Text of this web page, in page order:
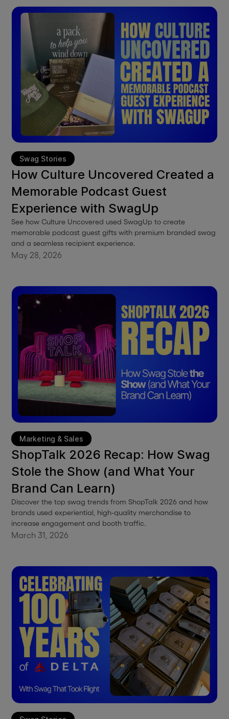
Swag Stories
How Culture Uncovered Created a
Memorable Podcast Guest
Experience with SwagUp
See how Culture Uncovered used SwagUp to create
memorable podcast guest gifts with premium branded swag
and a seamless recipient experience.
May 28, 2026
Marketing & Sales
ShopTalk 2026 Recap: How Swag
Stole the Show (and What Your
Brand Can Learn)
Discover the top swag trends from ShopTalk 2026 and how
brands used experiential, high-quality merchandise to
increase engagement and booth traffic.
March 31, 2026